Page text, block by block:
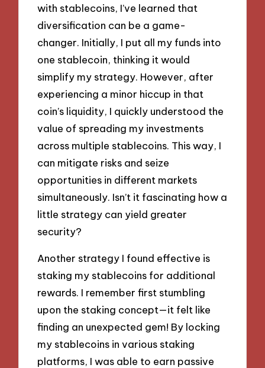
with stablecoins, I’ve learned that
diversification can be a game-
changer. Initially, I put all my funds into
one stablecoin, thinking it would
simplify my strategy. However, after
experiencing a minor hiccup in that
coin’s liquidity, I quickly understood the
value of spreading my investments
across multiple stablecoins. This way, I
can mitigate risks and seize
opportunities in different markets
simultaneously. Isn’t it fascinating how a
little strategy can yield greater
security?
Another strategy I found effective is
staking my stablecoins for additional
rewards. I remember first stumbling
upon the staking concept—it felt like
finding an unexpected gem! By locking
my stablecoins in various staking
platforms, I was able to earn passive